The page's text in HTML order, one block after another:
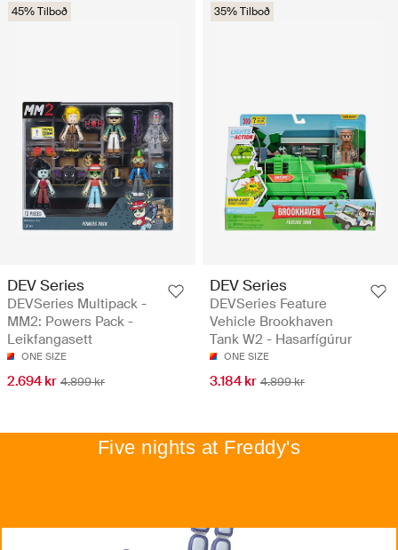
45% Tilboð
DEV Series
DEVSeries Multipack -
MM2: Powers Pack -
Leikfangasett
ONE SIZE
2.694 kr 4.899 kr
35% Tilboð
DEV Series
DEVSeries Feature
Vehicle Brookhaven
Tank W2 - Hasarfígúrur
ONE SIZE
3.184 kr 4.899 kr
Five nights at Freddy's